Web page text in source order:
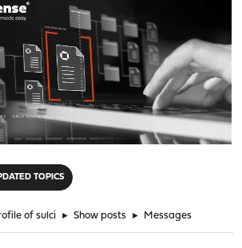
TOPICS
of sulci ► Show posts ► Messages